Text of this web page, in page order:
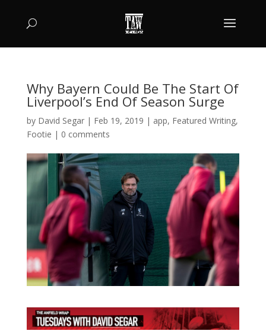
Why Bayern Could Be The Start Of
Liverpool’s End Of Season Surge
by David Segar| Feb 19, 2019 | app, Featured Writing,
Footie | 0 comments